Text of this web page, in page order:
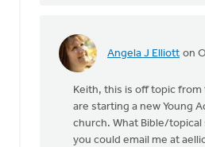
Angela J Elliott on
In
We
have
Keith, this is off topic
are starting a new Young
church. What Bible/topical
you could email me at